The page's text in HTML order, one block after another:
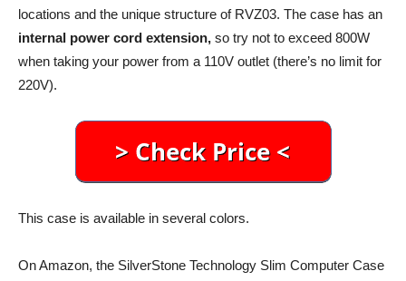
locations and the unique structure of RVZ03. The case has an
internal power cord extension, so try not to exceed 800W
when taking your power from a 110V outlet (there’s no limit for
220V).
This case is available in several colors.
On Amazon, the SilverStone Technology Slim Computer Case